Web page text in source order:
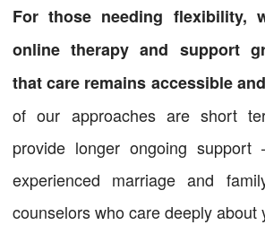
For those needing flexibility,
online therapy and support
that care remains accessible
of our approaches are short
provide longer ongoing
experienced marriage and
counselors who care deeply about